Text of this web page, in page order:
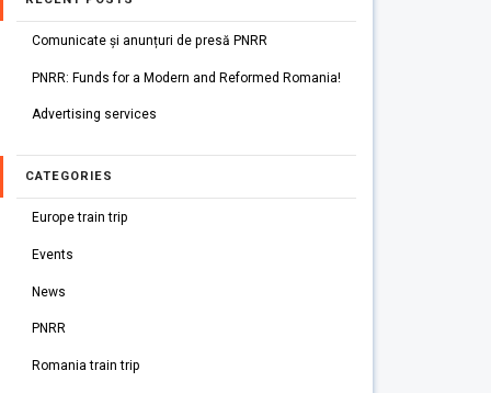
Comunicate și anunțuri de presă PNRR
PNRR: Funds for a Modern and Reformed Romania!
Advertising services
CATEGORIES
Europe train trip
Events
News
PNRR
Romania train trip